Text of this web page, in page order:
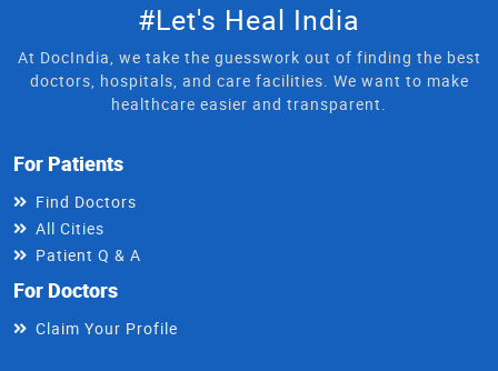
#Let's Heal India
At DocIndia, we take the guesswork out of finding the best
doctors, hospitals, and care facilities. We want to make
healthcare easier and transparent.
For Patients
Find Doctors
All Cities
Patient Q & A
For Doctors
Claim Your Profile